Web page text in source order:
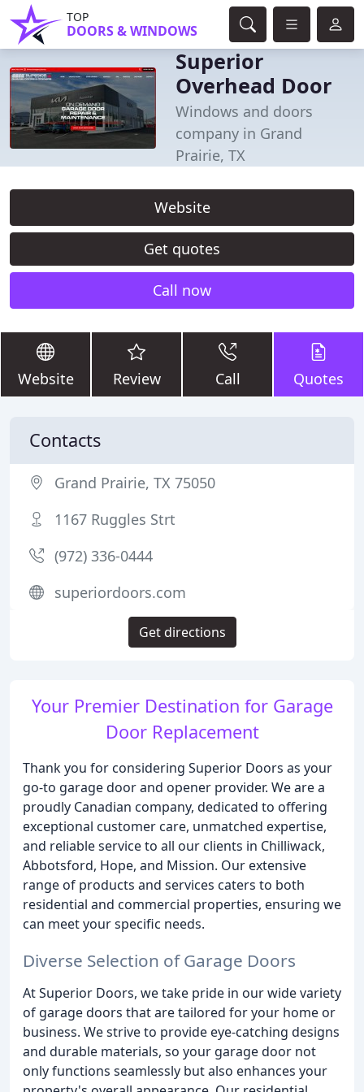
TOP
DOORS & WINDOWS
Superior
Overhead Door
Windows and doors
company in Grand
Prairie, TX
Website
Get quotes
Call now
Website Review Call Quotes
Your Premier Destination for Garage
Door Replacement
Thank you for considering Superior Doors as your
go-to garage door and opener provider. We are a
proudly Canadian company, dedicated to offering
exceptional customer care, unmatched expertise,
and reliable service to all our clients in Chilliwack,
Abbotsford, Hope, and Mission. Our extensive
range of products and services caters to both
residential and commercial properties, ensuring we
can meet your specific needs.
Diverse Selection of Garage Doors
At Superior Doors, we take pride in our wide variety
of garage doors that are tailored for your home or
business. We strive to provide eye-catching designs
and durable materials, so your garage door not
only functions seamlessly but also enhances your
Contacts
Grand Prairie, TX 75050
1167 Ruggles Strt
(972) 336-0444
superiordoors.com
Get directions